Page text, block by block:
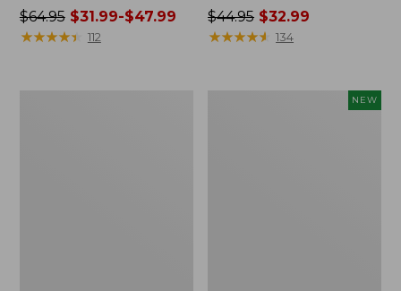
Price
was
$64.95$31.99-$47.99
★★★★★
★★★★★ 112
Price
was
$44.95 $32.99
★★★★★
★★★★★ 134
NEW